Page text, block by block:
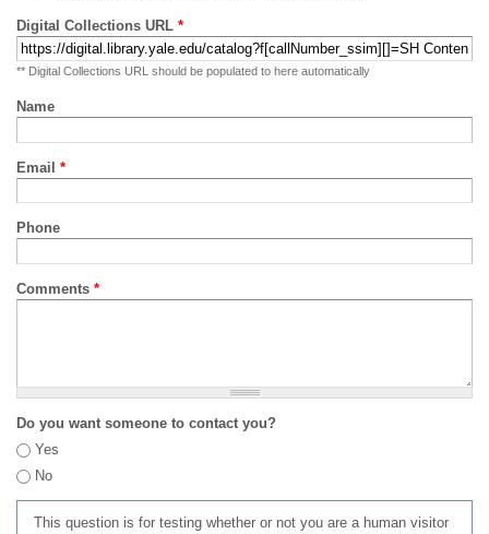
Digital Collections URL *
** Digital Collections URL should be populated to here automatically
Name
Email *
Phone
Comments *
Do you want someone to contact you?
Yes
No
This question is for testing whether or not you are a human visitor